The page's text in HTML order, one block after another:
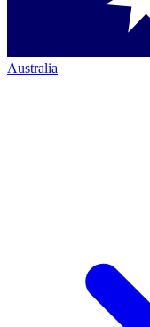
Australia